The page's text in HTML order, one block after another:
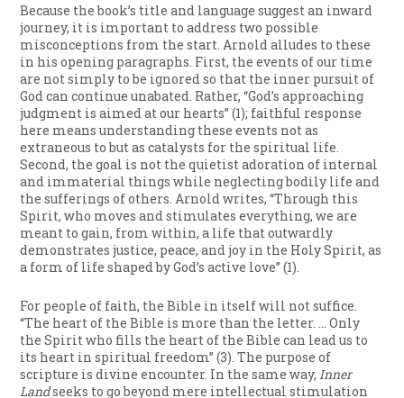
Because the book’s title and language suggest an inward
journey, it is important to address two possible
misconceptions from the start. Arnold alludes to these
in his opening paragraphs. First, the events of our time
are not simply to be ignored so that the inner pursuit of
God can continue unabated. Rather, “God’s approaching
judgment is aimed at our hearts” (1); faithful response
here means understanding these events not as
extraneous to but as catalysts for the spiritual life.
Second, the goal is not the quietist adoration of internal
and immaterial things while neglecting bodily life and
the sufferings of others. Arnold writes, “Through this
Spirit, who moves and stimulates everything, we are
meant to gain, from within, a life that outwardly
demonstrates justice, peace, and joy in the Holy Spirit, as
a form of life shaped by God’s active love” (1).
For people of faith, the Bible in itself will not suffice.
“The heart of the Bible is more than the letter. … Only
the Spirit who fills the heart of the Bible can lead us to
its heart in spiritual freedom” (3). The purpose of
scripture is divine encounter. In the same way,Inner
Landseeks to go beyond mere intellectual stimulation